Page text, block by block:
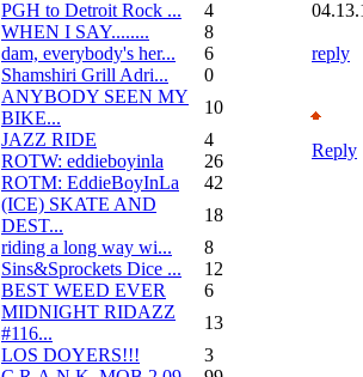
PGH to Detroit Rock ...
4
WHEN I SAY........
8
dam, everybody's her...
6
Shamshiri Grill Adri...
0
ANYBODY SEEN MY
BIKE...
10
JAZZ RIDE
4
ROTW: eddieboyinla
26
ROTM: EddieBoyInLa
42
(ICE) SKATE AND
DEST...
18
riding a long way wi...
8
Sins&Sprockets Dice ...
12
BEST WEED EVER
6
MIDNIGHT RIDAZZ
#116...
13
LOS DOYERS!!!
3
reply
Reply